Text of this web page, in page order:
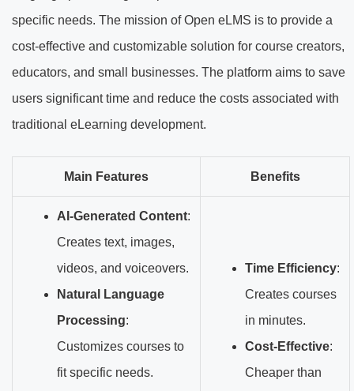
specific needs. The mission of Open eLMS is to provide a
cost-effective and customizable solution for course creators,
educators, and small businesses. The platform aims to save
users significant time and reduce the costs associated with
traditional eLearning development.
Main Features Benefits
AI-Generated Content:
Creates text, images,
videos, and voiceovers.
Natural Language
Processing:
Customizes courses to
fit specific needs.
Time Efficiency:
Creates courses
in minutes.
Cost-Effective:
Cheaper than